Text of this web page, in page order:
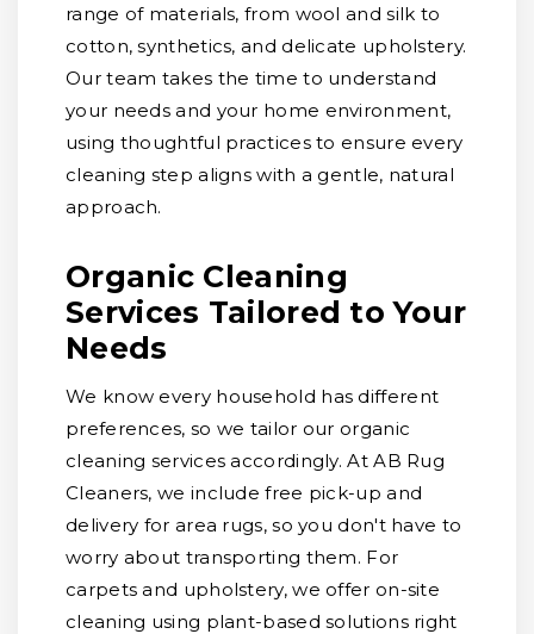
range of materials, from wool and silk to
cotton, synthetics, and delicate upholstery.
Our team takes the time to understand
your needs and your home environment,
using thoughtful practices to ensure every
cleaning step aligns with a gentle, natural
approach.
Organic Cleaning
Services Tailored to Your
Needs
We know every household has different
preferences, so we tailor our organic
cleaning services accordingly. At AB Rug
Cleaners, we include free pick-up and
delivery for area rugs, so you don't have to
worry about transporting them. For
carpets and upholstery, we offer on-site
cleaning using plant-based solutions right